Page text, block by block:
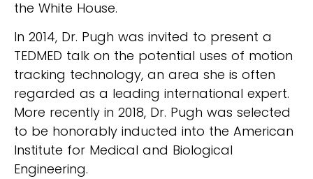
the White House.
In 2014, Dr. Pugh was invited to present a
TEDMED talk on the potential uses of motion
tracking technology, an area she is often
regarded as a leading international expert.
More recently in 2018, Dr. Pugh was selected
to be honorably inducted into the American
Institute for Medical and Biological
Engineering.